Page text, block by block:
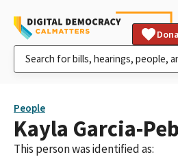
People
Kayla Garcia-
This person was identified as: